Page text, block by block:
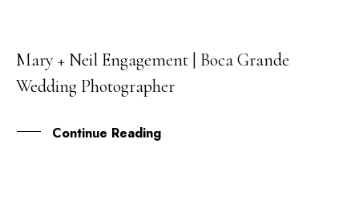
09
DEC
Mary + Neil Engagement | Boca Grande
Wedding Photographer
Continue Reading